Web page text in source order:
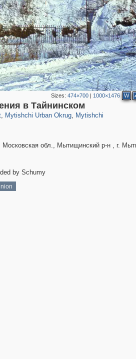
Sizes:474×700 | 1000×1476 W
в Тайнинском
, Mytishchi Urban Okrug
3,146 38
, Mytishchi
1,403
Московская обл., Мытищинский р-н , г.
by Schumy